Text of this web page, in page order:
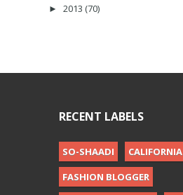
► 2013 (70)
RECENT LABELS
SO-SHAADI
CALIFORNIA
FASHION BLOGGER